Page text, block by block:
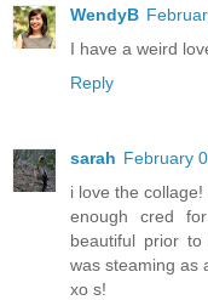
WendyB
I have a weird
Reply
sarah February
i love the
enough cred
beautiful prior
was steaming as
xo s!